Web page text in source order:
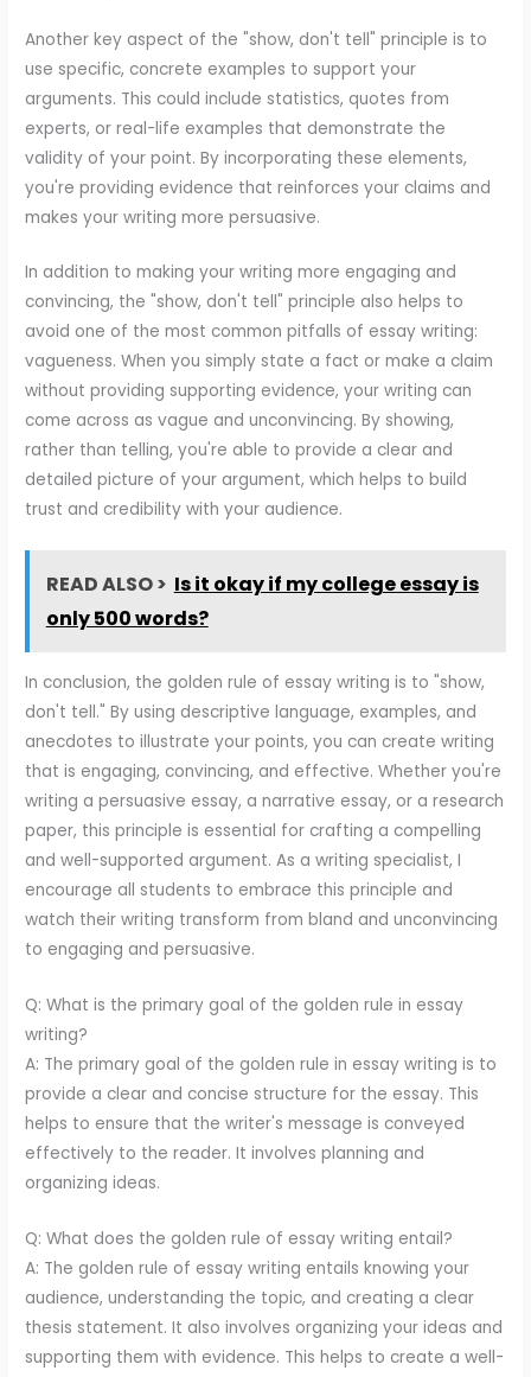
Another key aspect of the "show, don't tell" principle is to
use specific, concrete examples to support your
arguments. This could include statistics, quotes from
experts, or real-life examples that demonstrate the
validity of your point. By incorporating these elements,
you're providing evidence that reinforces your claims and
makes your writing more persuasive.
In addition to making your writing more engaging and
convincing, the "show, don't tell" principle also helps to
avoid one of the most common pitfalls of essay writing:
vagueness. When you simply state a fact or make a claim
without providing supporting evidence, your writing can
come across as vague and unconvincing. By showing,
rather than telling, you're able to provide a clear and
detailed picture of your argument, which helps to build
trust and credibility with your audience.
READ ALSO > Is it okay if my college essay is
only 500 words?
In conclusion, the golden rule of essay writing is to "show,
don't tell." By using descriptive language, examples, and
anecdotes to illustrate your points, you can create writing
that is engaging, convincing, and effective. Whether you're
writing a persuasive essay, a narrative essay, or a research
paper, this principle is essential for crafting a compelling
and well-supported argument. As a writing specialist, I
encourage all students to embrace this principle and
watch their writing transform from bland and unconvincing
to engaging and persuasive.
Q: What is the primary goal of the golden rule in essay
writing?
A: The primary goal of the golden rule in essay writing is to
provide a clear and concise structure for the essay. This
helps to ensure that the writer's message is conveyed
effectively to the reader. It involves planning and
organizing ideas.
Q: What does the golden rule of essay writing entail?
A: The golden rule of essay writing entails knowing your
audience, understanding the topic, and creating a clear
thesis statement. It also involves organizing your ideas and
supporting them with evidence. This helps to create a well-